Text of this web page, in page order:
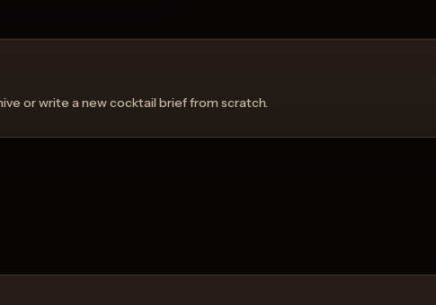
or write a new cocktail brief from scratch.